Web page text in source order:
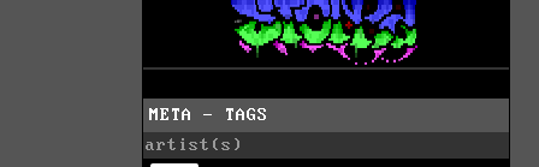
META - TAGS
artist(s)